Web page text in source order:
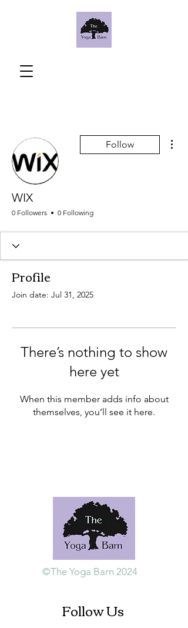
Follow
WIX
0 Followers 0 Following
Profile
Join date: Jul 31, 2025
There’s nothing to show
here yet
When this member adds info about
themselves, you’ll see it here.
©The Yoga Barn 2024
Follow Us